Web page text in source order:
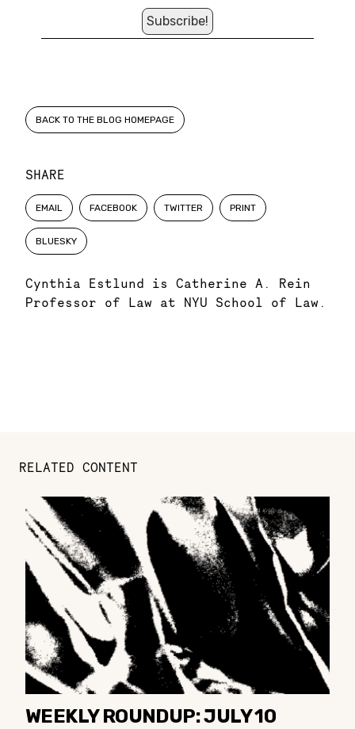
SHARE
EMAIL FACEBOOK TWITTER PRINT
BLUESKY
Cynthia Estlund is Catherine A. Rein
Professor of Law at NYU School of Law.
BACK TO THE BLOG HOMEPAGE
RELATED CONTENT
WEEKLY ROUNDUP: JULY 10